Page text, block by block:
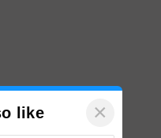
like ×